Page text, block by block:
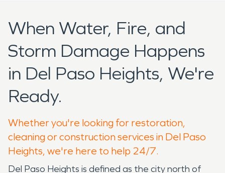
When Water, Fire, and
Storm Damage Happens
in Del Paso Heights, We're
Ready.
Whether you're looking for restoration,
cleaning or construction services in Del Paso
Heights, we're here to help 24/7.
Del Paso Heights is defined as the city north of